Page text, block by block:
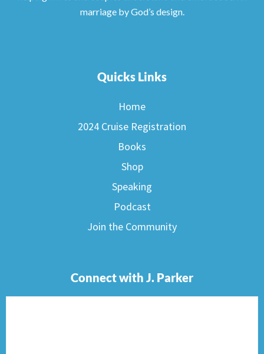
marriage by God’s design.
Quicks Links
Home
2024 Cruise Registration
Books
Shop
Speaking
Podcast
Join the Community
Connect with J. Parker